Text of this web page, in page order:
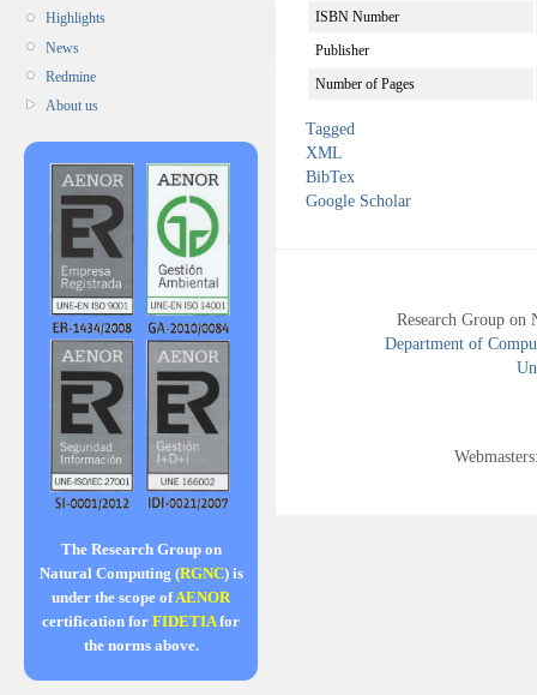
Highlights
News
Redmine
About us
The Research Group on
Natural Computing (RGNC) is
under the scope ofAENOR
certification for FIDETIAfor
the norms above.
ISBN Number
Publisher
Number of Pages
Tagged
XML
BibTex
Google Scholar
Research Group
Department of